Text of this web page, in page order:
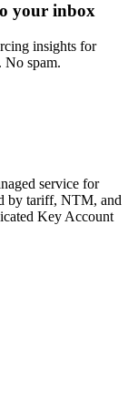
your inbox
insights for
No spam.
service for
by tariff, NTM, and
Key Account